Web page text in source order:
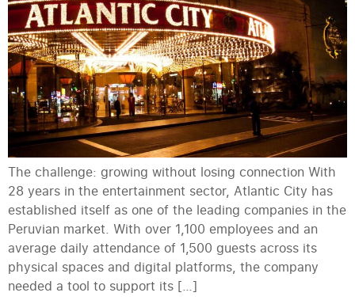
The challenge: growing without losing connection With
28 years in the entertainment sector, Atlantic City has
established itself as one of the leading companies in the
Peruvian market. With over 1,100 employees and an
average daily attendance of 1,500 guests across its
physical spaces and digital platforms, the company
needed a tool to support its […]